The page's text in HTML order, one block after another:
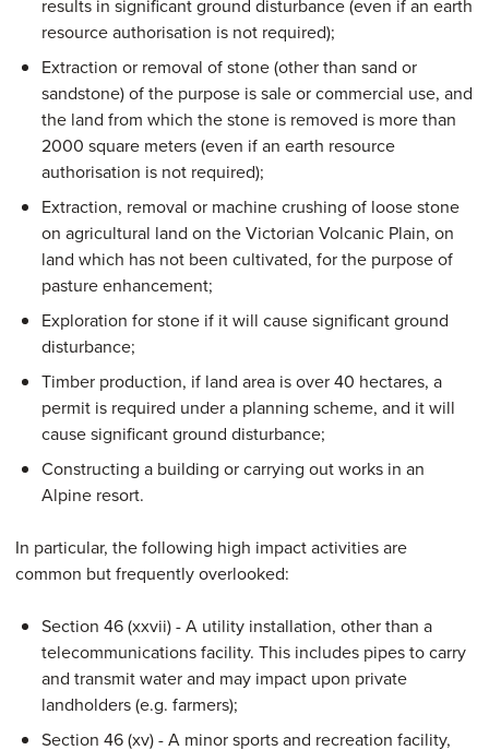
results in significant ground disturbance (even if an earth
resource authorisation is not required);
Extraction or removal of stone (other than sand or
sandstone) of the purpose is sale or commercial use, and
the land from which the stone is removed is more than
2000 square meters (even if an earth resource
authorisation is not required);
Extraction, removal or machine crushing of loose stone
on agricultural land on the Victorian Volcanic Plain, on
land which has not been cultivated, for the purpose of
pasture enhancement;
Exploration for stone if it will cause significant ground
disturbance;
Timber production, if land area is over 40 hectares, a
permit is required under a planning scheme, and it will
cause significant ground disturbance;
Constructing a building or carrying out works in an
Alpine resort.
In particular, the following high impact activities are
common but frequently overlooked:
Section 46 (xxvii) - A utility installation, other than a
telecommunications facility. This includes pipes to carry
and transmit water and may impact upon private
landholders (e.g. farmers);
Section 46 (xv) - A minor sports and recreation facility,